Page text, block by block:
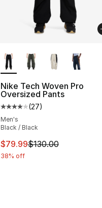
Nike Tech Woven Pro
Oversized Pants
Average customer rating
(27)
Men's
Black / Black
This item is on sale.
$79.99$130.00
38% off